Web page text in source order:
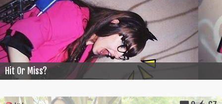
Hit Or Miss?